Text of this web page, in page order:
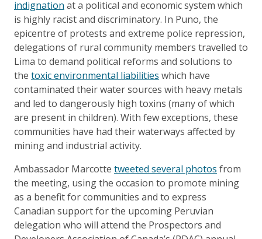
indignation at a political and economic system which
is highly racist and discriminatory. In Puno, the
epicentre of protests and extreme police repression,
delegations of rural community members travelled to
Lima to demand political reforms and solutions to
the toxic environmental liabilities which have
contaminated their water sources with heavy metals
and led to dangerously high toxins (many of which
are present in children). With few exceptions, these
communities have had their waterways affected by
mining and industrial activity.
Ambassador Marcotte tweeted several photos from
the meeting, using the occasion to promote mining
as a benefit for communities and to express
Canadian support for the upcoming Peruvian
delegation who will attend the Prospectors and